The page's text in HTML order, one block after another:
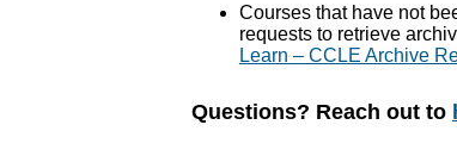
Courses that have not
requests to retrieve
Learn – CCLE Archive
Questions? Reach out to